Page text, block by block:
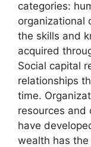
categories:
organizational
the skills and
acquired
Social capital
relationships
time.
resources and
have
wealth has